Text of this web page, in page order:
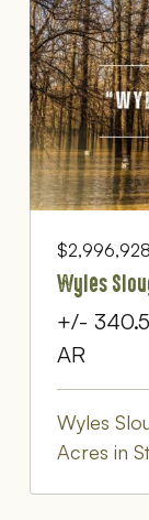
$2,996,928
Wyles
+/-
AR
Wyles
Acres in